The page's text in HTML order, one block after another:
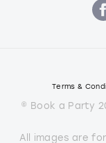
Terms &
© Book a Party
All images are